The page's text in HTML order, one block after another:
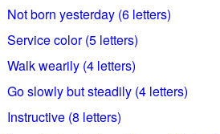
Not born yesterday (6 letters)
Service color (5 letters)
Walk wearily (4 letters)
Go slowly but steadily (4 letters)
Instructive (8 letters)